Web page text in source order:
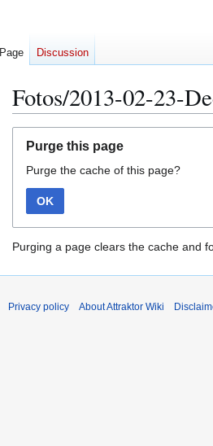
Fotos/2013-02-23-
navigation
search
Purge this page
Purge the cache of this page?
OK
Purging a page clears the cache and
Page Discussion
Privacy policy About Attraktor Wiki